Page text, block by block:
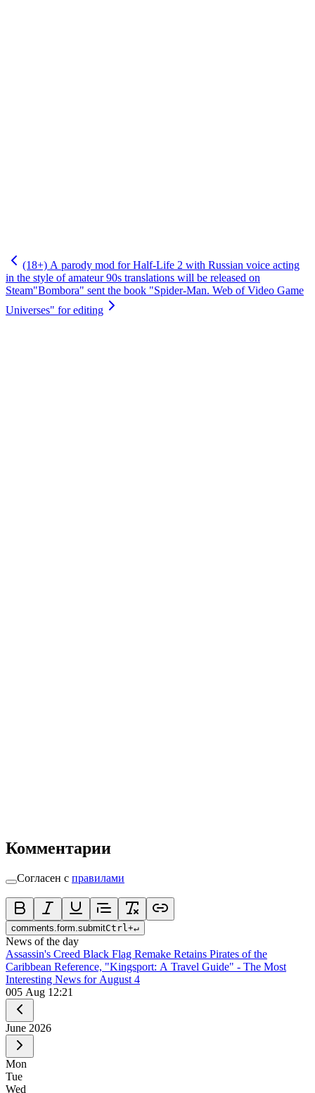
(18+) A parody mod for Half-Life 2 with Russian voice acting
in the style of amateur 90s translations will be released on
Steam"Bombora" sent the book "Spider-Man. Web of Video Game
Universes" for editing
Комментарии
Согласен с правилами
comments.form.submitCtrl +↵
News of the day
Assassin's Creed Black Flag Remake Retains Pirates of the
Caribbean Reference, "Kingsport: A Travel Guide" - The Most
Interesting News for August 4
005 Aug 12:21
June 2026
Mon
Tue
Wed